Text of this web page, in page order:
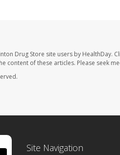
Drug Store site users by HealthDay.
content of these articles. Please seek
Site Navigation